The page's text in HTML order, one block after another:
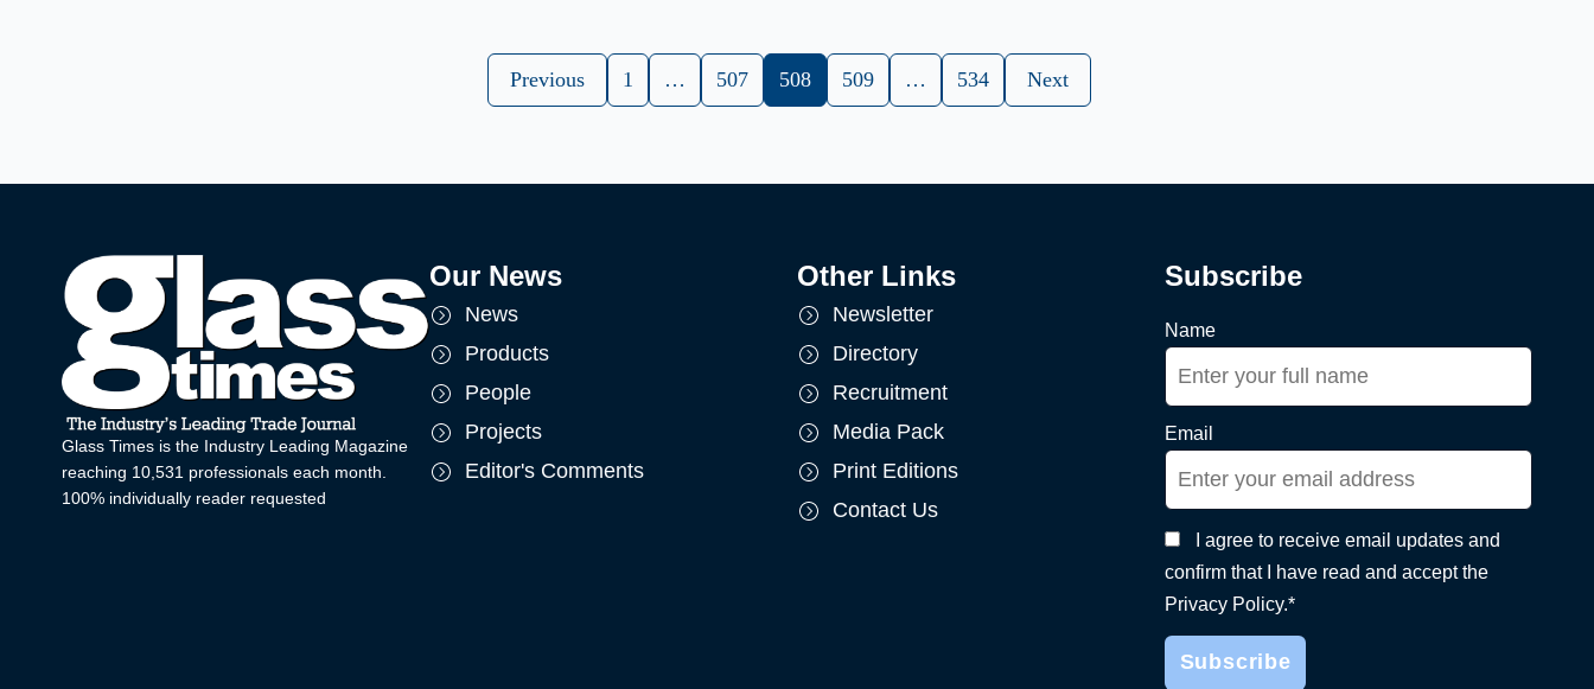
Previous 1 … 507 508 509 … 534 Next
Glass Times is the Industry Leading Magazine
reaching 10,531 professionals each month.
100% individually reader requested
Our News
News
Products
People
Projects
Editor's Comments
Other Links
Newsletter
Directory
Recruitment
Media Pack
Print Editions
Contact Us
Subscribe
Name
Email
I agree to receive email updates and
confirm that I have read and accept the
Privacy Policy.*